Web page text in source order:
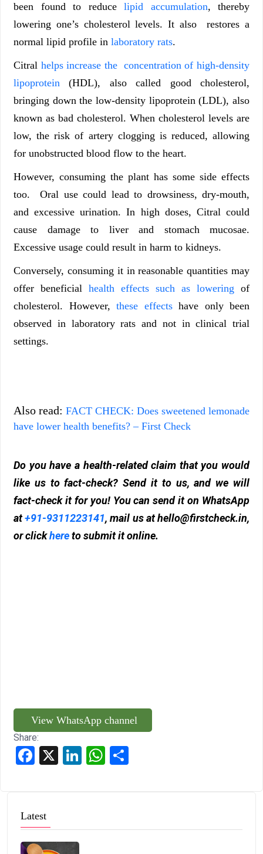
been found to reduce lipid accumulation, thereby
lowering one’s cholesterol levels. It also restores a
normal lipid profile in laboratory rats.
Citral helps increase the concentration of high-density
lipoprotein(HDL), also called good cholesterol,
bringing down the low-density lipoprotein (LDL), also
known as bad cholesterol. When cholesterol levels are
low, the risk of artery clogging is reduced, allowing
for unobstructed blood flow to the heart.
However, consuming the plant has some side effects
too. Oral use could lead to drowsiness, dry-mouth,
and excessive urination. In high doses, Citral could
cause damage to liver and stomach mucosae.
Excessive usage could result in harm to kidneys.
Conversely, consuming it in reasonable quantities may
offer beneficial health effects such as lowering of
cholesterol. However, these effectshave only been
observed in laboratory rats and not in clinical trial
settings.
Also read: FACT CHECK: Does sweetened lemonade
have lower health benefits? – First Check
Do you have a health-related claim that you would
like us to fact-check? Send it to us, and we will
fact-check it for you! You can send it on WhatsApp
at+91-9311223141, mail us athello@firstcheck.in,
or clickhereto submit it online.
View WhatsApp channel
Share:
Facebook LinkedInWhatsApp
Latest